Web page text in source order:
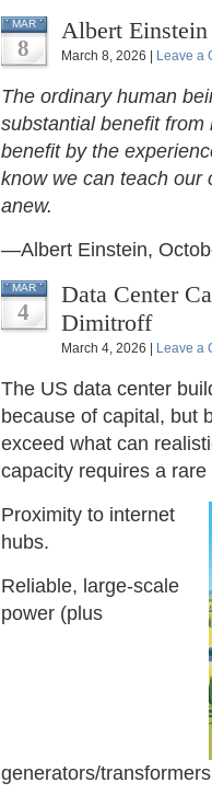
MAR
8
Albert
March 8, 2026 | Leave a
The ordinary human
substantial benefit
benefit by the
know we can teach
anew.
—Albert Einstein,
MAR
4
Data Center
Dimitroff
March 4, 2026 | Leave a
The US data center
because of capital, but
exceed what can
capacity requires a
Proximity to internet
hubs.
Reliable, large-scale
power (plus
generators/